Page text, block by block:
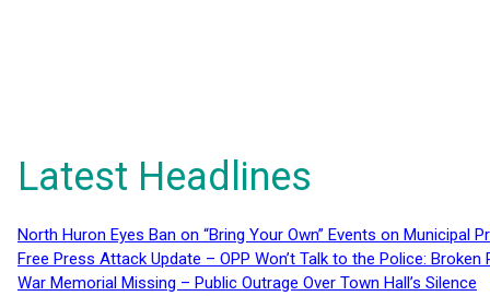
Latest Headlines
North Huron Eyes Ban on “Bring Your Own” Events on Municipal
Free Press Attack Update – OPP Won’t Talk to the Police:
War Memorial Missing – Public Outrage Over Town Hall’s Silence